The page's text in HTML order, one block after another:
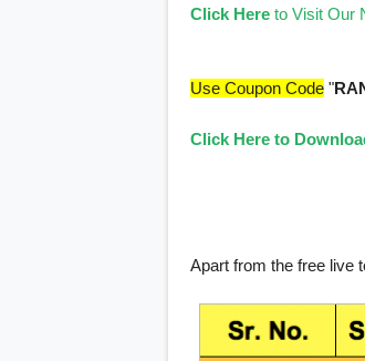
Click Here to Visit Our
Use Coupon Code "
Click Here to
Apart from the free live